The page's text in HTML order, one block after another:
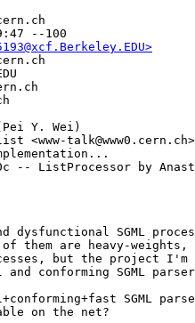
--100
Y. Wei)
talk@www0.cern.ch>
-- ListProcessor by
SGML
of them are heavy-
but the project I'm
conforming SGML
SGML
on the net?